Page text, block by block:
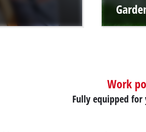
Work
Fully equipped